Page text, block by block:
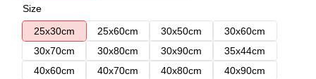
Size
25x30cm
25x60cm 30x50cm
30x60cm
30x70cm
30x80cm 30x90cm
35x44cm
40x60cm
40x70cm 40x80cm
40x90cm